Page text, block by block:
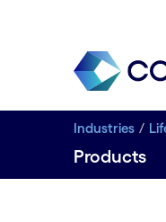
Industries
Products